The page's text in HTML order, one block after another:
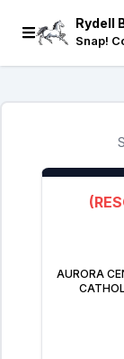
Rydell
Snap!
AURORA